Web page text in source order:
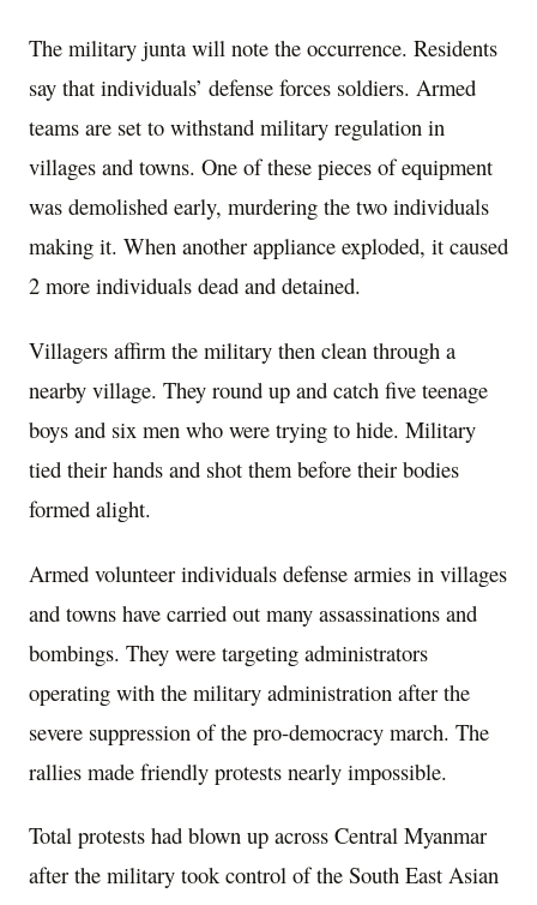
The military junta will note the occurrence. Residents
say that individuals’ defense forces soldiers. Armed
teams are set to withstand military regulation in
villages and towns. One of these pieces of equipment
was demolished early, murdering the two individuals
making it. When another appliance exploded, it caused
2 more individuals dead and detained.
Villagers affirm the military then clean through a
nearby village. They round up and catch five teenage
boys and six men who were trying to hide. Military
tied their hands and shot them before their bodies
formed alight.
Armed volunteer individuals defense armies in villages
and towns have carried out many assassinations and
bombings. They were targeting administrators
operating with the military administration after the
severe suppression of the pro-democracy march. The
rallies made friendly protests nearly impossible.
Total protests had blown up across Central Myanmar
after the military took control of the South East Asian